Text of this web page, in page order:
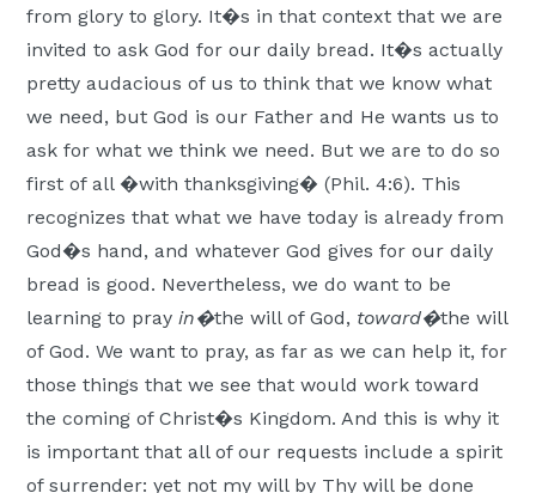
from glory to glory. It�s in that context that we are
invited to ask God for our daily bread. It�s actually
pretty audacious of us to think that we know what
we need, but God is our Father and He wants us to
ask for what we think we need. But we are to do so
first of all �with thanksgiving� (Phil. 4:6). This
recognizes that what we have today is already from
God�s hand, and whatever God gives for our daily
bread is good. Nevertheless, we do want to be
learning to prayin�the will of God, toward�the will
of God. We want to pray, as far as we can help it, for
those things that we see that would work toward
the coming of Christ�s Kingdom. And this is why it
is important that all of our requests include a spirit
of surrender: yet not my will by Thy will be done